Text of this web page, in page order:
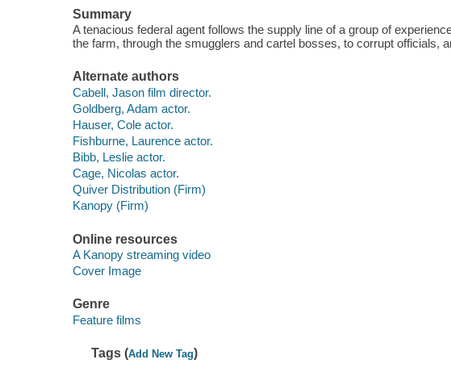
Summary
A tenacious federal agent follows the supply line of a group of
the farm, through the smugglers and cartel bosses, to corrupt officials,
Alternate authors
Cabell, Jason film director.
Goldberg, Adam actor.
Hauser, Cole actor.
Fishburne, Laurence actor.
Bibb, Leslie actor.
Cage, Nicolas actor.
Quiver Distribution (Firm)
Kanopy (Firm)
Online resources
A Kanopy streaming video
Cover Image
Genre
Feature films
Tags (Add New Tag)